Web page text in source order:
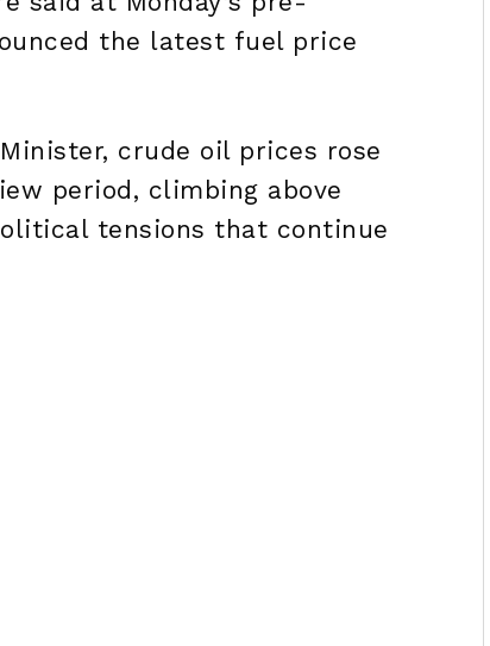
the latest fuel price
crude oil prices rose
period, climbing above
tensions that continue